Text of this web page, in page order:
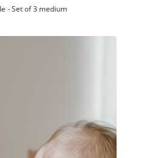
- Set of 3 medium